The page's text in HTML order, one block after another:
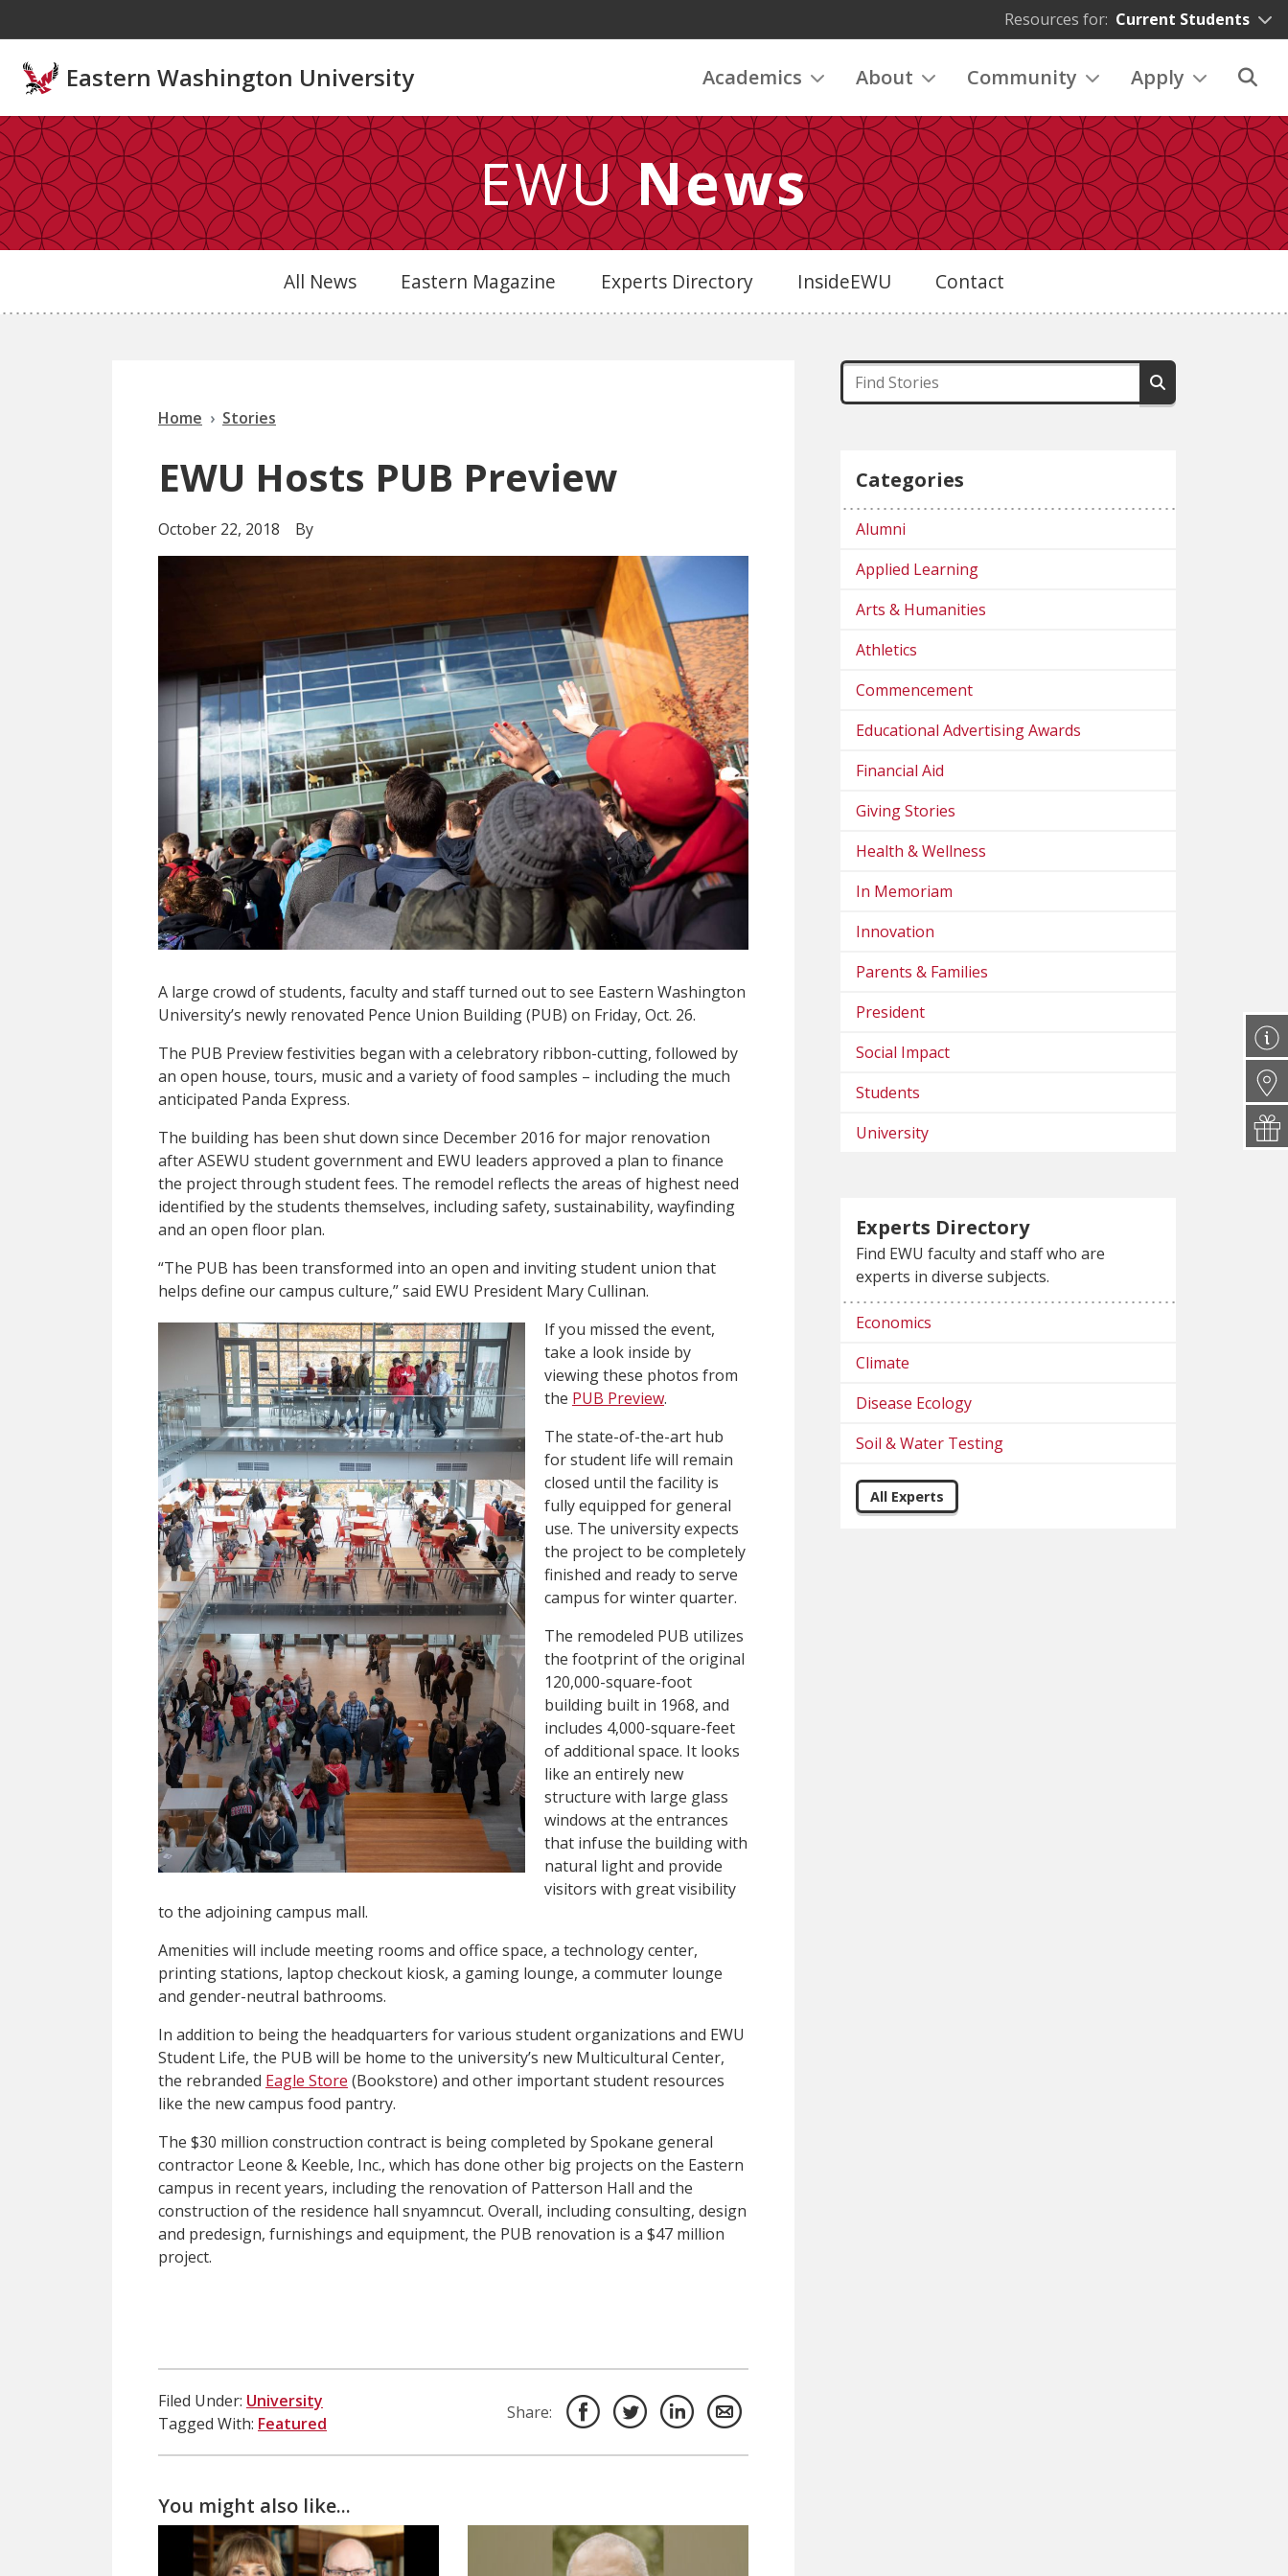
Resources for: Current Students
Eastern Washington University Academics About Community Apply
EWUNews
All News Eastern Magazine Experts Directory InsideEWU Contact
Home Stories
EWU Hosts PUB Preview
October 22, 2018 By
A large crowd of students, faculty and staff turned out to see Eastern Washington
University’s newly renovated Pence Union Building (PUB) on Friday, Oct. 26.
The PUB Preview festivities began with a celebratory ribbon-cutting, followed by
an open house, tours, music and a variety of food samples – including the much
anticipated Panda Express.
The building has been shut down since December 2016 for major renovation
after ASEWU student government and EWU leaders approved a plan to finance
the project through student fees. The remodel reflects the areas of highest need
identified by the students themselves, including safety, sustainability, wayfinding
and an open floor plan.
“The PUB has been transformed into an open and inviting student union that
helps define our campus culture,” said EWU President Mary Cullinan.
If you missed the event,
take a look inside by
viewing these photos from
the PUB Preview.
The state-of-the-art hub
for student life will remain
closed until the facility is
fully equipped for general
use. The university expects
the project to be completely
finished and ready to serve
campus for winter quarter.
The remodeled PUB utilizes
the footprint of the original
120,000-square-foot
building built in 1968, and
includes 4,000-square-feet
of additional space. It looks
like an entirely new
structure with large glass
windows at the entrances
that infuse the building with
natural light and provide
visitors with great visibility
to the adjoining campus mall.
Amenities will include meeting rooms and office space, a technology center,
printing stations, laptop checkout kiosk, a gaming lounge, a commuter lounge
and gender-neutral bathrooms.
In addition to being the headquarters for various student organizations and EWU
Student Life, the PUB will be home to the university’s new Multicultural Center,
the rebranded Eagle Store (Bookstore) and other important student resources
like the new campus food pantry.
The $30 million construction contract is being completed by Spokane general
contractor Leone & Keeble, Inc., which has done other big projects on the Eastern
campus in recent years, including the renovation of Patterson Hall and the
construction of the residence hall snyamncut. Overall, including consulting, design
and predesign, furnishings and equipment, the PUB renovation is a $47 million
project.
Filed Under: University
Tagged With: Featured
Share:
You might also like...
Categories
Alumni
Applied Learning
Arts & Humanities
Athletics
Commencement
Educational Advertising Awards
Financial Aid
Giving Stories
Health & Wellness
In Memoriam
Innovation
Parents & Families
President
Social Impact
Students
University
Experts Directory
Find EWU faculty and staff who are
experts in diverse subjects.
Economics
Climate
Disease Ecology
Soil & Water Testing
All Experts